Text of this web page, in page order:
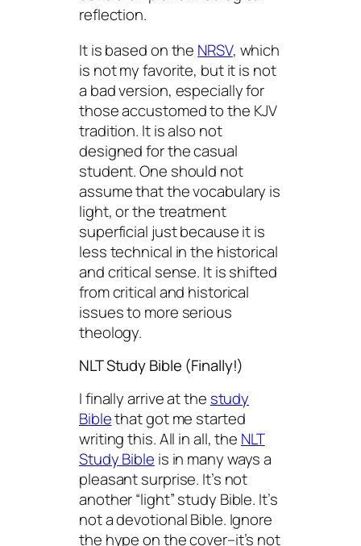
reflection.
It is based on the NRSV, which
is not my favorite, but it is not
a bad version, especially for
those accustomed to the KJV
tradition. It is also not
designed for the casual
student. One should not
assume that the vocabulary is
light, or the treatment
superficial just because it is
less technical in the historical
and critical sense. It is shifted
from critical and historical
issues to more serious
theology.
NLT Study Bible (Finally!)
I finally arrive at the study
Biblethat got me started
writing this. All in all, the NLT
Study Bible is in many ways a
pleasant surprise. It’s not
another “light” study Bible. It’s
not a devotional Bible. Ignore
the hype on the cover–it’s not